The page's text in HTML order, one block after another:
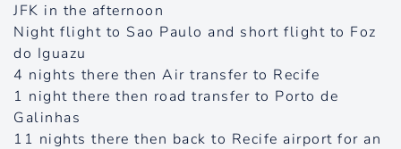
JFK in the afternoon
Night flight to Sao Paulo and short flight to Foz
do Iguazu
4 nights there then Air transfer to Recife
1 night there then road transfer to Porto de
Galinhas
11 nights there then back to Recife airport for an